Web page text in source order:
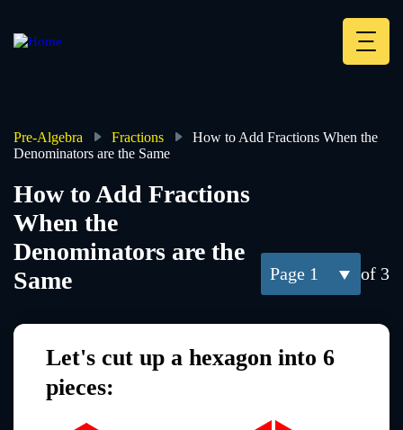
main
Pre-Algebra Fractions
How to Add Fractions When the
Denominators are the Same
1 of 3
How to Add Fractions
When the
Denominators are the
Same
Let's cut up a hexagon into 6
pieces: